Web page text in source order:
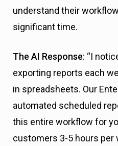
understand their
significant time.
The AI Response: “I
exporting reports each
in spreadsheets. Our
automated scheduled
this entire workflow for
customers 3-5 hours per